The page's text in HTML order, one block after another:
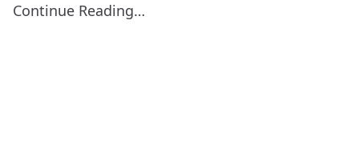
Continue Reading…